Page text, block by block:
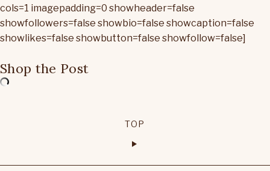
cols=1 imagepadding=0 showheader=false
showfollowers=false showbio=false showcaption=false
showlikes=false showbutton=false showfollow=false]
Shop the Post
TOP